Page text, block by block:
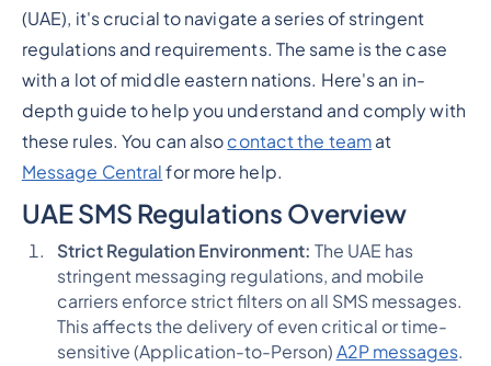
(UAE), it's crucial to navigate a series of stringent
regulations and requirements. The same is the case
with a lot of middle eastern nations. Here's an in-
depth guide to help you understand and comply with
these rules. You can also contact the team at
Message Central for more help.
UAE SMS Regulations Overview
Strict Regulation Environment: The UAE has
stringent messaging regulations, and mobile
carriers enforce strict filters on all SMS messages.
This affects the delivery of even critical or time-
sensitive (Application-to-Person) A2P messages​​​​.